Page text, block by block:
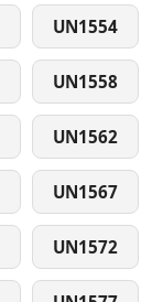
UN1554
UN1558
UN1562
UN1567
UN1572